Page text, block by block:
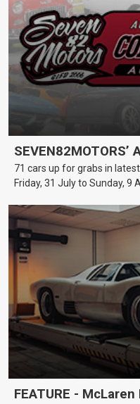
71 cars up for grabs in
Friday, 31 July to Sunday, 9
FEATURE - McLaren